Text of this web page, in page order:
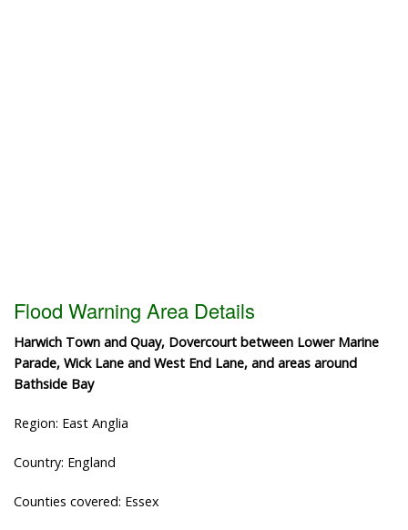
Flood Warning Area Details
Harwich Town and Quay, Dovercourt between Lower Marine
Parade, Wick Lane and West End Lane, and areas around
Bathside Bay
Region: East Anglia
Country: England
Counties covered: Essex